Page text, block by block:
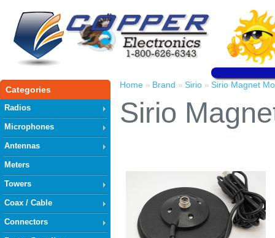
Categories
Radios
Microphones
Antennas
Meters
Towers
Coax / Cable
Connectors
Home » Brand » Sirio » Sirio Magnet
Sirio